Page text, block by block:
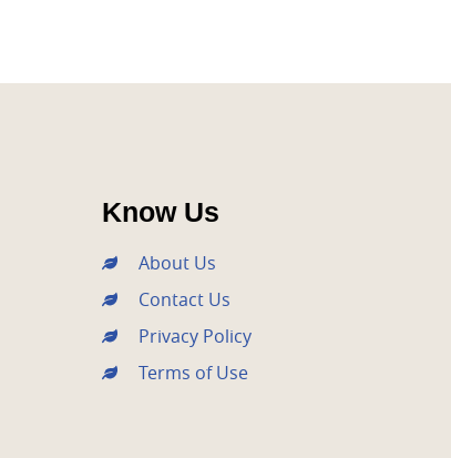
Know Us
About Us
Contact Us
Privacy Policy
Terms of Use